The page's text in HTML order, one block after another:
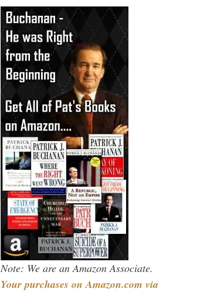
Note: We are an Amazon Associate.
Your purchases on Amazon.com via